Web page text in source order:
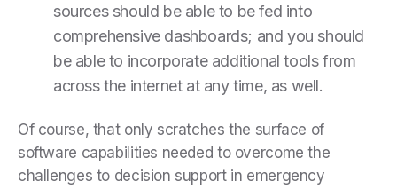
sources should be able to be fed into
comprehensive dashboards; and you should
be able to incorporate additional tools from
across the internet at any time, as well.
Of course, that only scratches the surface of
software capabilities needed to overcome the
challenges to decision support in emergency